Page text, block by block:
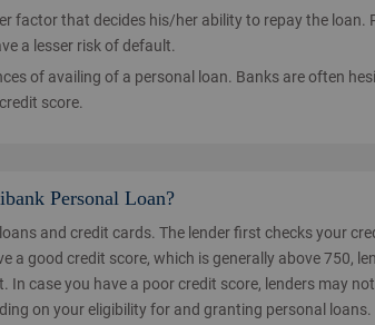
factor that decides his/her ability to repay the loan.
a lesser risk of default.
of availing of a personal loan. Banks are often
score.
Personal Loan?
and credit cards. The lender first checks your
good credit score, which is generally above 750,
case you have a poor credit score, lenders may
on your eligibility for and granting personal loans.